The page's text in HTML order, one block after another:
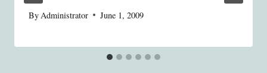
By Administrator June 1, 2009